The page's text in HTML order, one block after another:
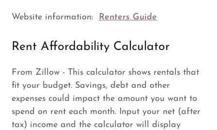
Website information: Renters Guide
Rent Affordability Calculator
From Zillow - This calculator shows rentals that
fit your budget. Savings, debt and other
expenses could impact the amount you want to
spend on rent each month. Input your net (after
tax) income and the calculator will display